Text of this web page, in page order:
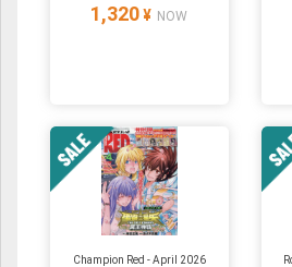
1,320 ¥ NOW
Champion Red - April 2026